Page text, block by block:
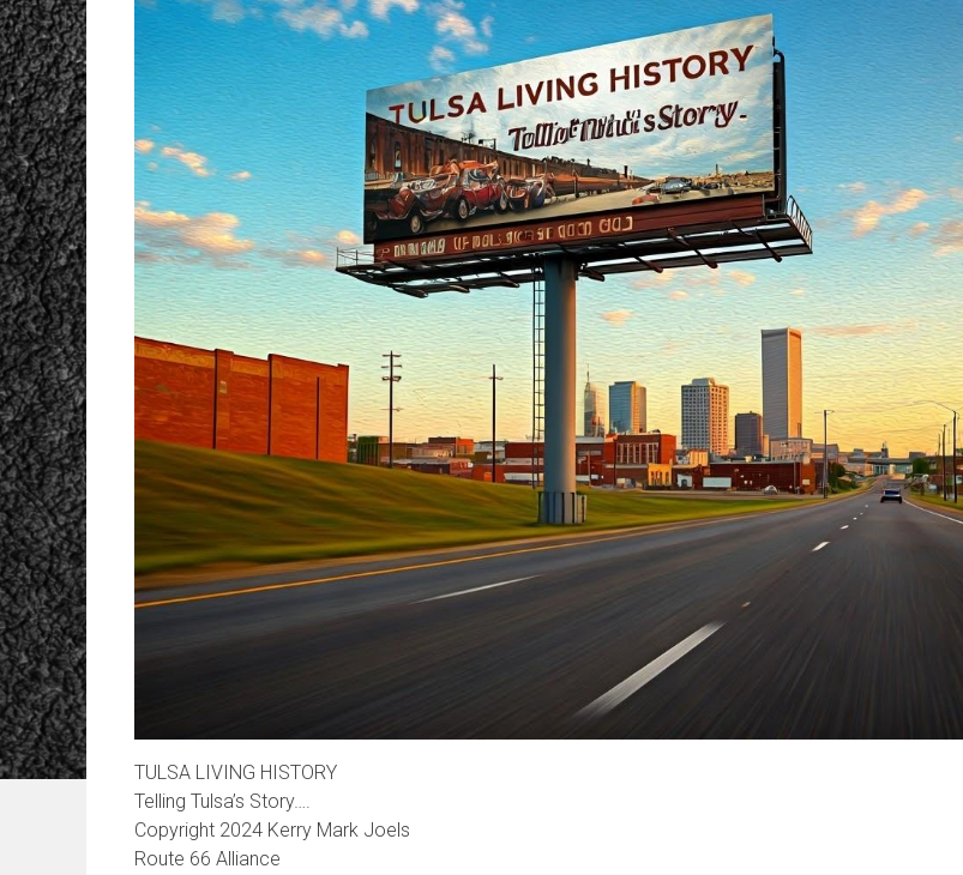
TULSA LIVING HISTORY
Telling Tulsa’s Story….
Copyright 2024 Kerry Mark Joels
Route 66 Alliance